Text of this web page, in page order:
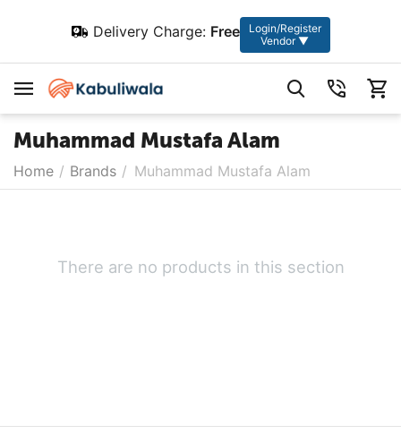
Delivery Charge: Free
Login/Register
Vendor ▼
Muhammad Mustafa Alam
Home / Brands / Muhammad Mustafa Alam
There are no products in this section